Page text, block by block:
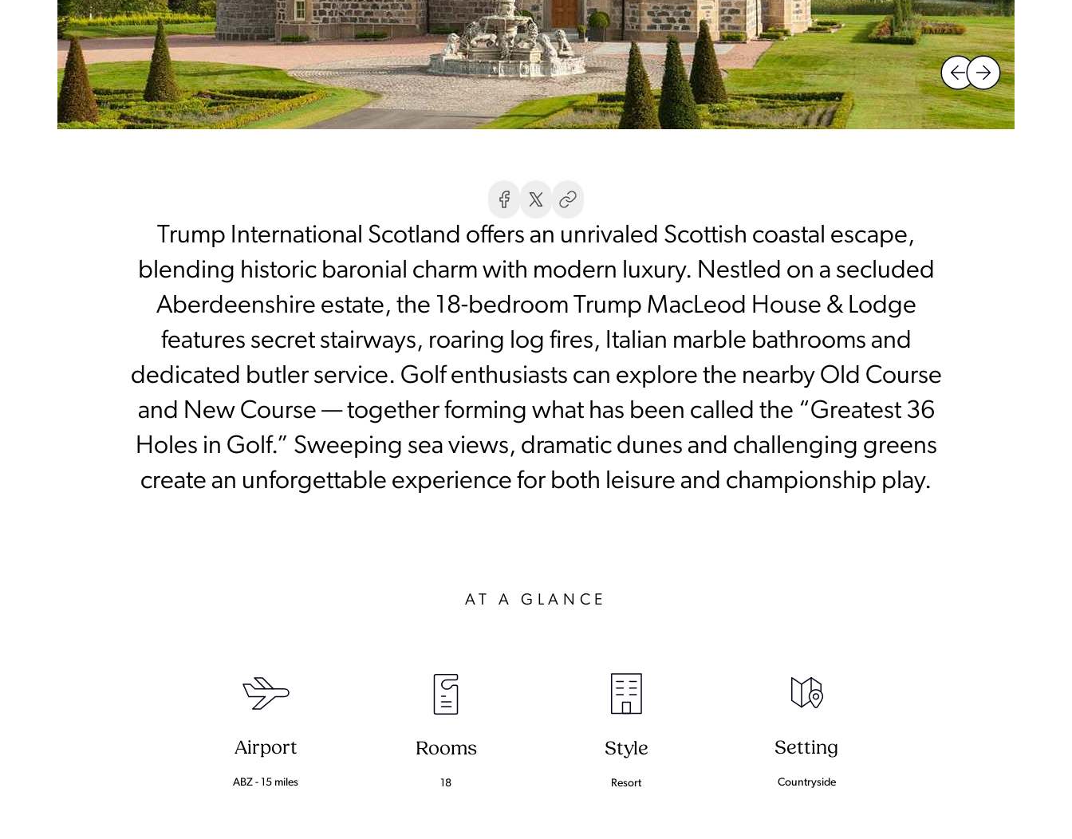
Trump International Scotland offers an unrivaled Scottish coastal escape,
blending historic baronial charm with modern luxury. Nestled on a secluded
Aberdeenshire estate, the 18-bedroom Trump MacLeod House & Lodge
features secret stairways, roaring log fires, Italian marble bathrooms and
dedicated butler service. Golf enthusiasts can explore the nearby Old Course
and New Course — together forming what has been called the “Greatest 36
Holes in Golf.” Sweeping sea views, dramatic dunes and challenging greens
create an unforgettable experience for both leisure and championship play.
AT A GLANCE
Airport
ABZ - 15 miles
Rooms
18
Style
Resort
Setting
Countryside